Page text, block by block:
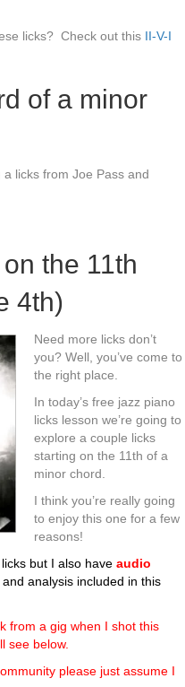
licks? Check out this II-V-I
of a minor
a licks from Joe Pass and
the 11th
4th)
Need more licks don’t
you? Well, you’ve come to
the right place.
In today’s free jazz piano
licks lesson we’re going to
explore a couple licks
starting on the 11th of a
minor chord.
I think you’re really going
to enjoy this one for a few
reasons!
but I also have audio
and analysis included in this
from a gig when I shot this
see below.
please just assume I